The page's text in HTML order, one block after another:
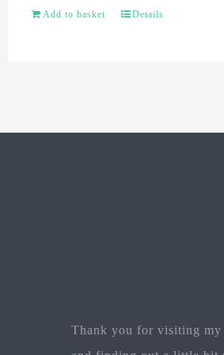
Add to basket Details
Thank you for visiting my